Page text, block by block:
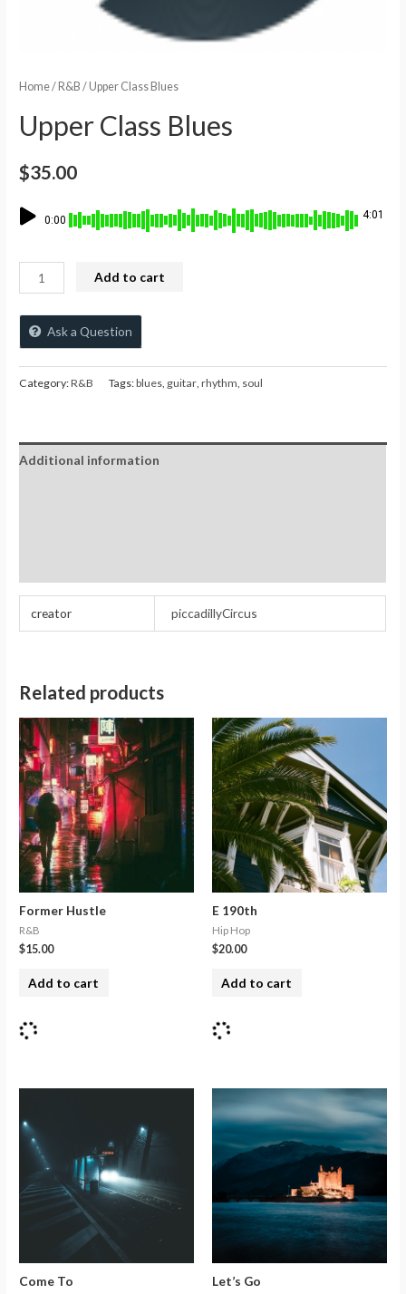
Home/ R&B / Upper Class Blues
Upper Class Blues
$35.00
0:00 4:01
Add to cart
Ask a Question
Category:R&B Tags:blues guitar ,rhythm soul
Additional information
creator piccadillyCircus
Related products
Former Hustle
R&B
$15.00
Add to cart
E 190th
Hip Hop
$20.00
Add to cart
Come To Let’s Go